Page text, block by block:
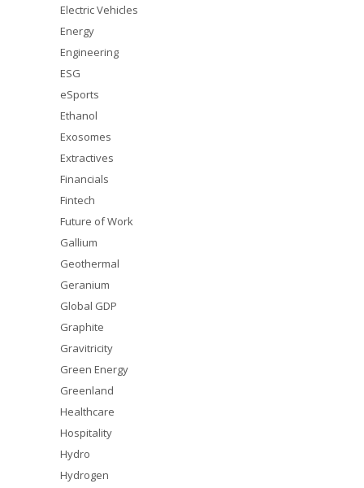
Electric Vehicles
Energy
Engineering
ESG
eSports
Ethanol
Exosomes
Extractives
Financials
Fintech
Future of Work
Gallium
Geothermal
Geranium
Global GDP
Graphite
Gravitricity
Green Energy
Greenland
Healthcare
Hospitality
Hydro
Hydrogen